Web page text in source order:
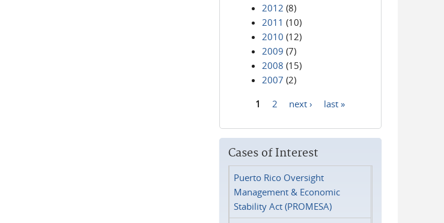
2012 (8)
2011 (10)
2010 (12)
2009 (7)
2008 (15)
2007 (2)
1 2 next › last »
Cases of Interest
Puerto Rico Oversight
Management & Economic
Stability Act (PROMESA)